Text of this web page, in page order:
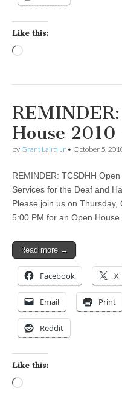
Like this:
House
by Grant Laird Jr • October 5,
REMINDER: TCSDHH
Services for the Deaf and
Please join us on
5:00 PM for an Open
Read more →
Facebook X
Email Print
Reddit
Like this: